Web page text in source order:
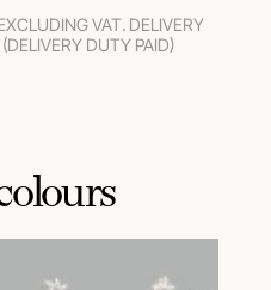
VAT. DELIVERY
DUTY PAID)